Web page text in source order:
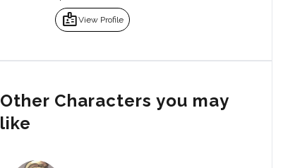
badgeView Profile
Other Characters you may
like